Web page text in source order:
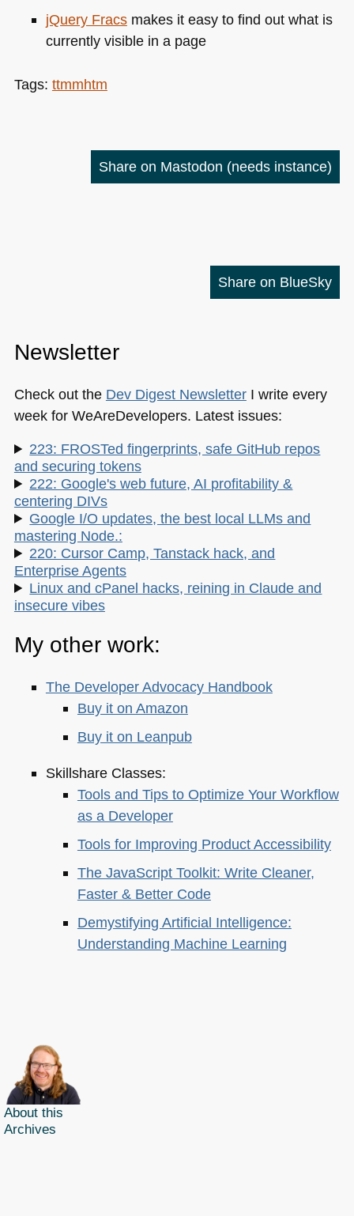
jQuery Fracsmakes it easy to find out what is
currently visible in a page
Tags: ttmmhtm
Share on Mastodon (needs instance)
Share on BlueSky
Newsletter
Check out the Dev Digest NewsletterI write every
week for WeAreDevelopers. Latest issues:
223: FROSTed fingerprints, safe GitHub repos
and securing tokens
222: Google's web future, AI profitability &
centering DIVs
Google I/O updates, the best local LLMs and
mastering Node.:
220: Cursor Camp, Tanstack hack, and
Enterprise Agents
Linux and cPanel hacks, reining in Claude and
insecure vibes
My other work:
The Developer Advocacy Handbook
Buy it on Amazon
Buy it on Leanpub
Skillshare Classes:
Tools and Tips to Optimize Your Workflow
as a Developer
Tools for Improving Product Accessibility
The JavaScript Toolkit: Write Cleaner,
Faster & Better Code
Demystifying Artificial Intelligence:
Understanding Machine Learning
About this
Archives